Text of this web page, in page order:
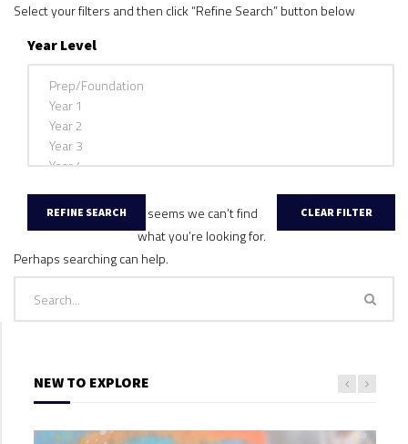
Select your filters and then click “Refine Search” button below
Year Level
It seems we can’t find
what you’re looking for.
Perhaps searching can help.
NEW TO EXPLORE